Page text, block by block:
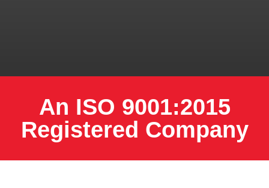
An ISO 9001:2015
Registered Company